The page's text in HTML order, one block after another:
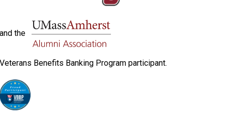
and the
Veterans Benefits Banking Program participant.